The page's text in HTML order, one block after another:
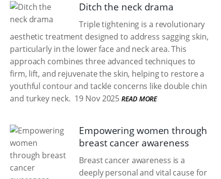
Ditch the neck drama
Triple tightening is a revolutionary
aesthetic treatment designed to address sagging skin,
particularly in the lower face and neck area. This
approach combines three advanced techniques to
firm, lift, and rejuvenate the skin, helping to restore a
youthful contour and tackle concerns like double chin
and turkey neck. 19 Nov 2025 READ MORE
Empowering women through
breast cancer awareness
Breast cancer awareness is a
deeply personal and vital cause for